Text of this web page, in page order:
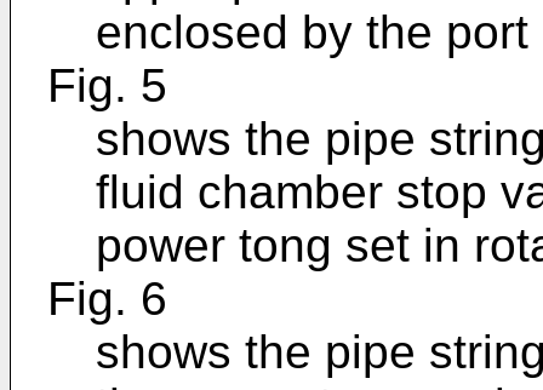
enclosed by the
Fig. 5
shows the pipe
fluid chamber stop
power tong set in
Fig. 6
shows the pipe